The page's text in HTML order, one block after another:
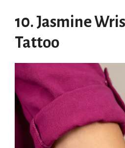
10. Jasmine
Tattoo